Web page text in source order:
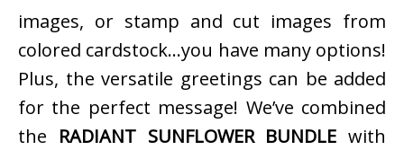
images, or stamp and cut images from
colored cardstock…you have many options!
Plus, the versatile greetings can be added
for the perfect message! We’ve combined
the RADIANT SUNFLOWER BUNDLE with